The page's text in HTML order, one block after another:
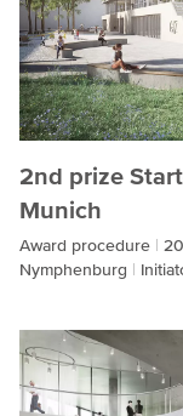
2nd prize
Munich
Award procedure
Nymphenburg